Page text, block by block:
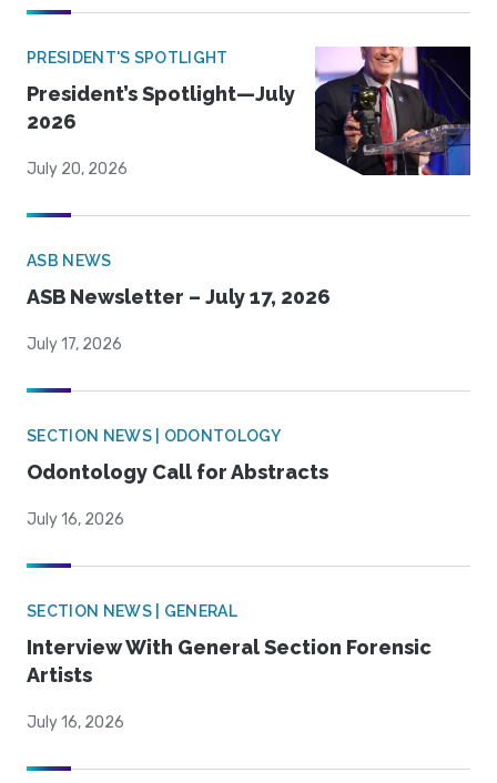
PRESIDENT'S SPOTLIGHT
President’s Spotlight—July
2026
July 20, 2026
ASB NEWS
ASB Newsletter – July 17, 2026
July 17, 2026
SECTION NEWS | ODONTOLOGY
Odontology Call for Abstracts
July 16, 2026
SECTION NEWS | GENERAL
Interview With General Section Forensic
Artists
July 16, 2026